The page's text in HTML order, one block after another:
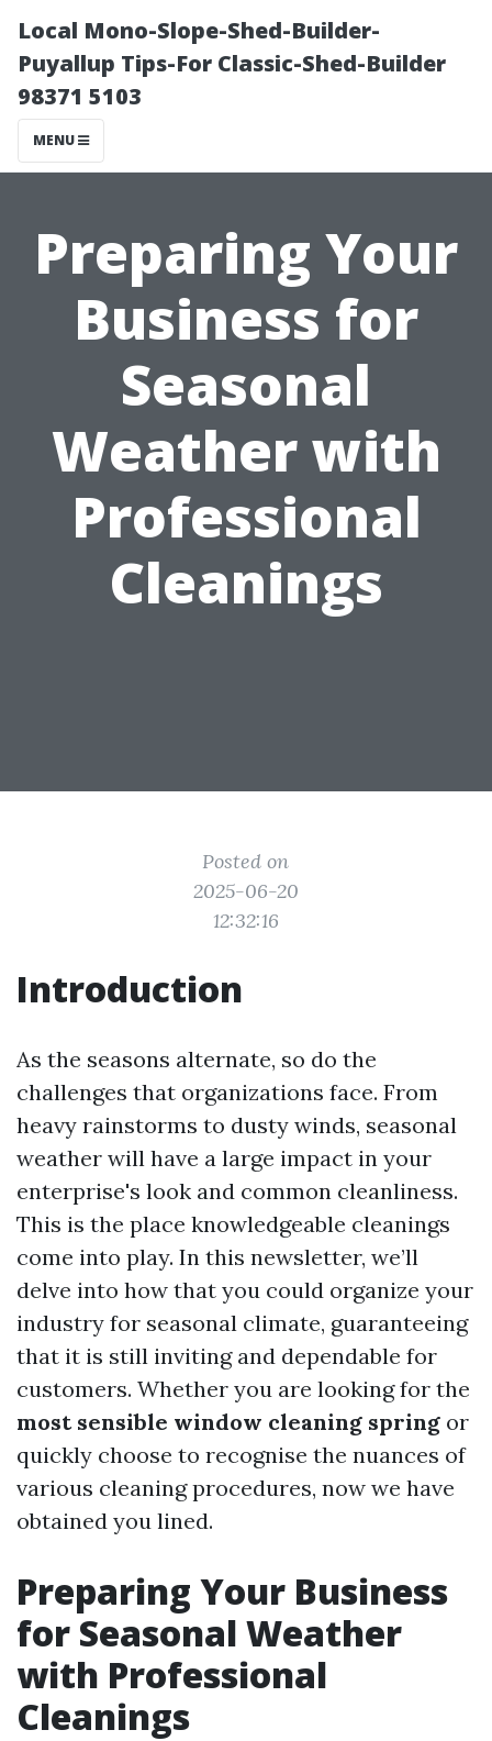
Local Mono-Slope-Shed-Builder-
Puyallup Tips-For Classic-Shed-Builder
98371 5103
MENU
Preparing Your
Business for
Seasonal
Weather with
Professional
Cleanings
Posted on
2025-06-20
12:32:16
Introduction
As the seasons alternate, so do the
challenges that organizations face. From
heavy rainstorms to dusty winds, seasonal
weather will have a large impact in your
enterprise's look and common cleanliness.
This is the place knowledgeable cleanings
come into play. In this newsletter, we’ll
delve into how that you could organize your
industry for seasonal climate, guaranteeing
that it is still inviting and dependable for
customers. Whether you are looking for the
most sensible window cleaning spring or
quickly choose to recognise the nuances of
various cleaning procedures, now we have
obtained you lined.
Preparing Your Business
for Seasonal Weather
with Professional
Cleanings